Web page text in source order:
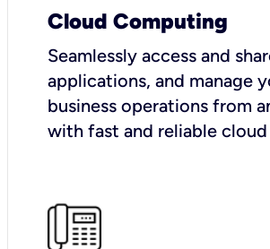
Cloud Computing
Seamlessly access and
applications, and manage
business operations from
with fast and reliable cloud